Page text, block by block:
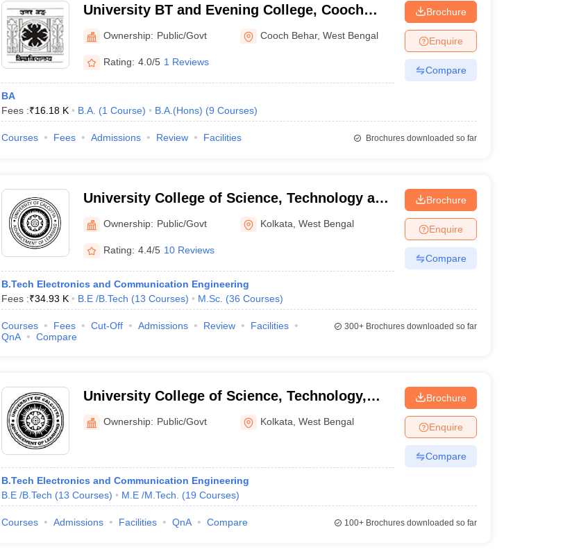
University BT and Evening College, Cooch
BeharOwnership: Public/Govt Cooch Behar,West Bengal
Rating: 4.0/5 1 Reviews
BA
Fees :₹16.18 K B.A. (1 Course) B.A.(Hons) (9 Courses)
Brochure
Enquire
Compare
Courses Fees Admissions Review Facilities Brochures downloaded so far
University College of Science, Technology and
Agriculture, Kolkata
Ownership: Public/Govt Kolkata ,West Bengal
Rating: 4.4/5 10 Reviews
B.Tech Electronics and Communication Engineering
Fees :₹34.93 K B.E /B.Tech (13 Courses) M.Sc. (36 Courses)
Brochure
Enquire
Compare
Courses Fees Cut-Off Admissions Review
Facilities
QnA
Compare
300+Brochures downloaded so far
University College of Science, Technology,
University of Calcutta, Kolkata
Ownership: Public/Govt Kolkata ,West Bengal
B.Tech Electronics and Communication Engineering
B.E /B.Tech (13 Courses) M.E /M.Tech. (19 Courses)
Brochure
Enquire
Compare
Courses Admissions Facilities QnA Compare 100+Brochures downloaded so far